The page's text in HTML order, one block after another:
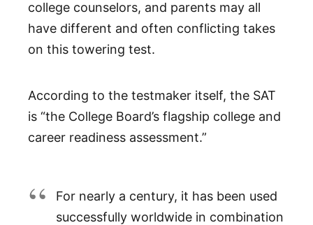
college counselors, and parents may all
have different and often conflicting takes
on this towering test.
According to the testmaker itself, the SAT
is “the College Board’s flagship college and
career readiness assessment.”
For nearly a century, it has been used
successfully worldwide in combination